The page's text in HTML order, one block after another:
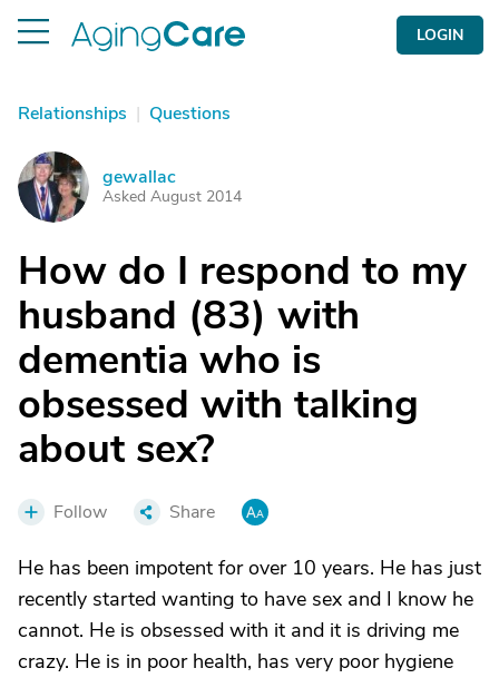
LOGIN
Relationships | Questions
G gewallac
Asked August 2014
How do I respond to my
husband (83) with
dementia who is
obsessed with talking
about sex?
Follow Share
He has been impotent for over 10 years. He has just
recently started wanting to have sex and I know he
cannot. He is obsessed with it and it is driving me
crazy. He is in poor health, has very poor hygiene